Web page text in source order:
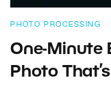
PHOTO PROCESSING
One-Minute
Photo